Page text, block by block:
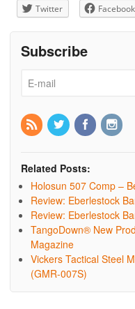
Twitter Facebook
Subscribe
Related Posts:
Holosun 507 Comp –
Review: Eberlestock
Review: Eberlestock
TangoDown® New
Magazine
Vickers Tactical Steel
(GMR-007S)